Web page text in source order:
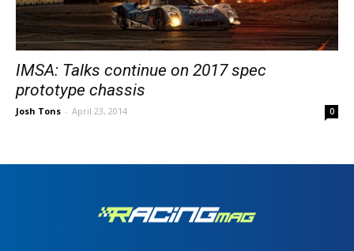
IMSA: Talks continue on 2017 spec
prototype chassis
Josh Tons - April 23, 2014 0